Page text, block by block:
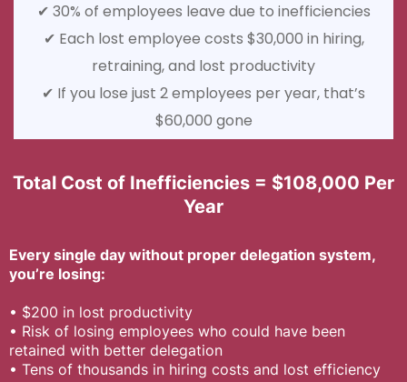
✔ 30% of employees leave due to inefficiencies
✔ Each lost employee costs $30,000 in hiring,
retraining, and lost productivity
✔ If you lose just 2 employees per year, that’s
$60,000 gone
Total Cost of Inefficiencies = $108,000 Per
Year
Every single day without proper delegation system,
you’re losing:
• $200 in lost productivity
• Risk of losing employees who could have been
retained with better delegation
• Tens of thousands in hiring costs and lost efficiency